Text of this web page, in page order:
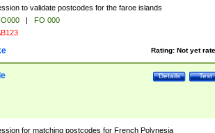
to validate postcodes for the faroe islands
|
FO 000
Rating: Not yet
Test
Details
for matching postcodes for French Polynesia